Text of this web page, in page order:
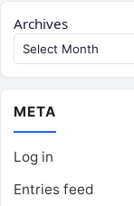
Archives
META
Log in
Entries feed